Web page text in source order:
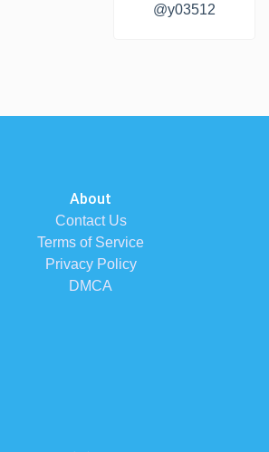
@y03512
About
Contact Us
Terms of Service
Privacy Policy
DMCA